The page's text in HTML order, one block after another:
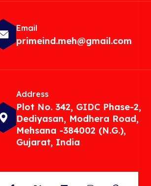
Email
primeind.meh@gmail.com
Address
Plot No. 342, GIDC Phase-2,
Dediyasan, Modhera Road,
Mehsana -384002 (N.G.),
Gujarat, India